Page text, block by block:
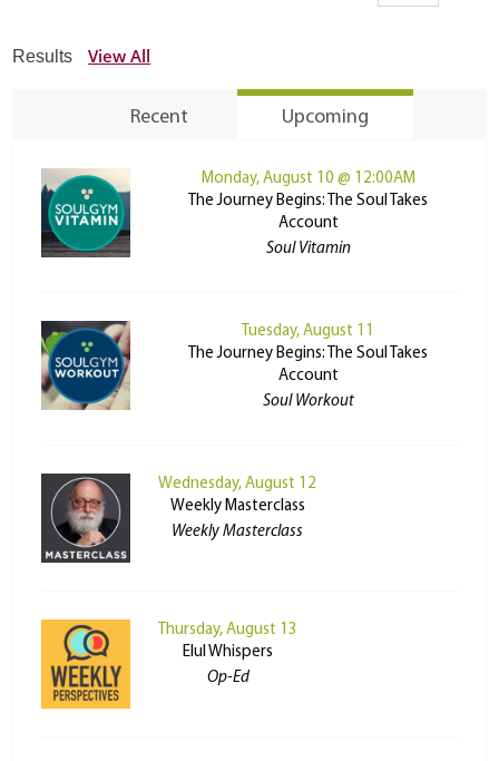
Results View All
Recent Upcoming
Monday, August 10 @ 12:00AM
The Journey Begins: The Soul Takes
Account
Soul Vitamin
Tuesday, August 11
The Journey Begins: The Soul Takes
Account
Soul Workout
Wednesday, August 12
Weekly Masterclass
Weekly Masterclass
Thursday, August 13
Elul Whispers
Op-Ed